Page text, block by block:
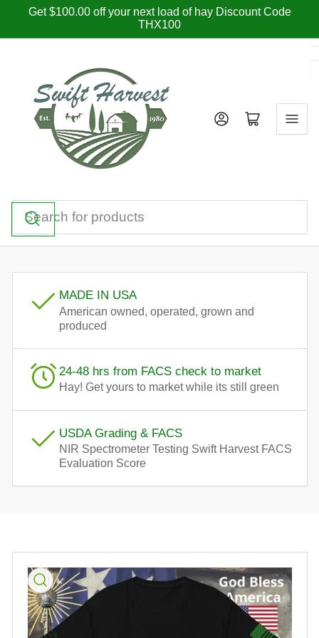
Get $100.00 off your next load of hay Discount Code
THX100
Search
for
products
Log in Open mini cart
MADE IN USA
American owned, operated, grown and
produced
24-48 hrs from FACS check to market
Hay! Get yours to market while its still green
USDA Grading & FACS
NIR Spectrometer Testing Swift Harvest FACS
Evaluation Score
product
information